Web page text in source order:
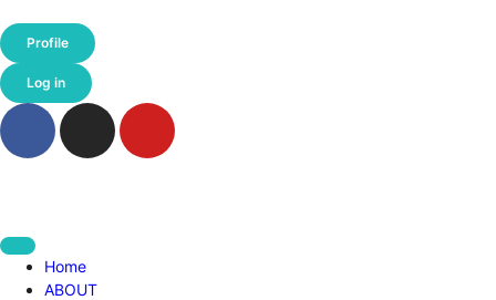
Profile
Log in
Home
ABOUT